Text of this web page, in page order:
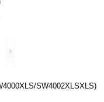
SW4002XLSXLS)